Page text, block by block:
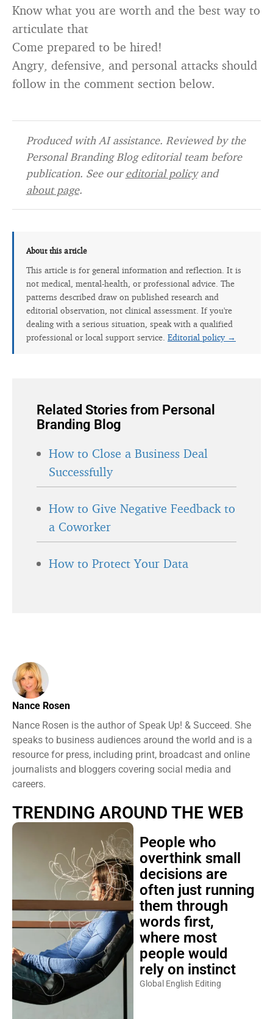
Know what you are worth and the best way to
articulate that
Come prepared to be hired!
Angry, defensive, and personal attacks should
follow in the comment section below.
Produced with AI assistance. Reviewed by the
Personal Branding Blog editorial team before
publication. See oureditorial policyand
about page.
About this article
This article is for general information and reflection. It is
not medical, mental-health, or professional advice. The
patterns described draw on published research and
editorial observation, not clinical assessment. If you're
dealing with a serious situation, speak with a qualified
professional or local support service. Editorial policy →
Related Stories from Personal
Branding Blog
How to Close a Business Deal
Successfully
How to Give Negative Feedback to
a Coworker
How to Protect Your Data
Nance Rosen
Nance Rosen is the author of Speak Up! & Succeed. She
speaks to business audiences around the world and is a
resource for press, including print, broadcast and online
journalists and bloggers covering social media and
careers.
TRENDING AROUND THE WEB
People who
overthink small
decisions are
often just running
them through
words first,
where most
people would
rely on instinct
Global English Editing